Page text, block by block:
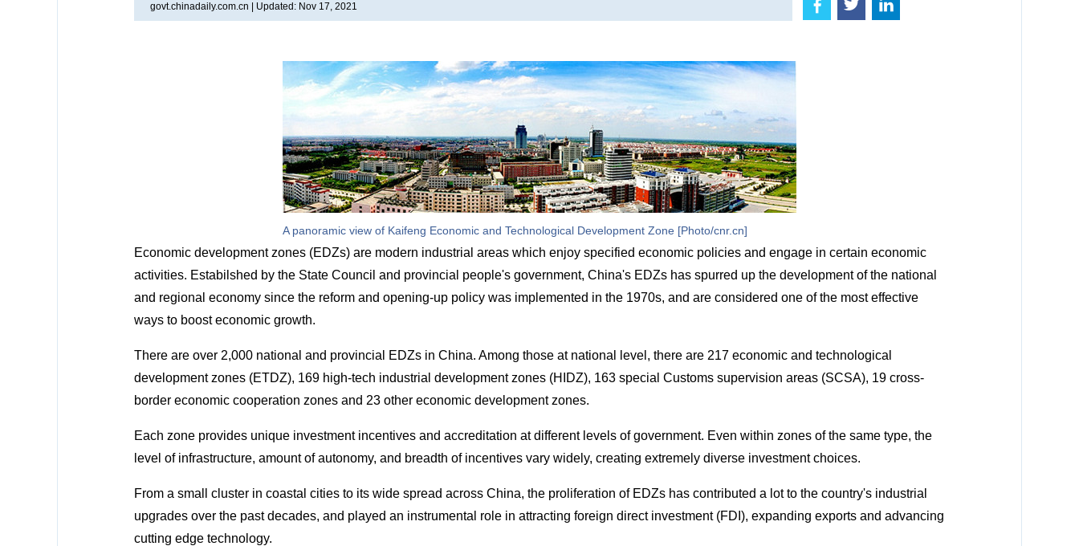
govt.chinadaily.com.cn | Updated: Nov 17, 2021
A panoramic view of Kaifeng Economic and Technological Development Zone [Photo/cnr.cn]
Economic development zones (EDZs) are modern industrial areas which enjoy specified economic policies and engage in certain economic
activities. Estabilshed by the State Council and provincial people's government, China's EDZs has spurred up the development of the national
and regional economy since the reform and opening-up policy was implemented in the 1970s, and are considered one of the most effective
ways to boost economic growth.
There are over 2,000 national and provincial EDZs in China. Among those at national level, there are 217 economic and technological
development zones (ETDZ), 169 high-tech industrial development zones (HIDZ), 163 special Customs supervision areas (SCSA), 19 cross-
border economic cooperation zones and 23 other economic development zones.
Each zone provides unique investment incentives and accreditation at different levels of government. Even within zones of the same type, the
level of infrastructure, amount of autonomy, and breadth of incentives vary widely, creating extremely diverse investment choices.
From a small cluster in coastal cities to its wide spread across China, the proliferation of EDZs has contributed a lot to the country's industrial
upgrades over the past decades, and played an instrumental role in attracting foreign direct investment (FDI), expanding exports and advancing
cutting edge technology.